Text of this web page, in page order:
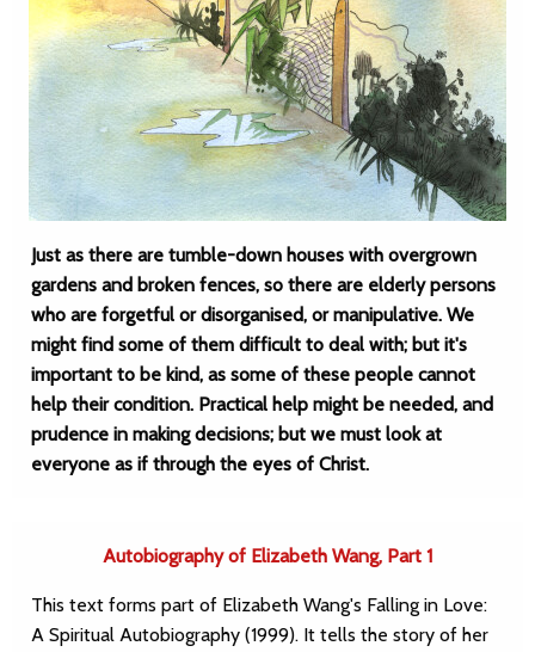
Just as there are tumble-down houses with overgrown
gardens and broken fences, so there are elderly persons
who are forgetful or disorganised, or manipulative. We
might find some of them difficult to deal with; but it's
important to be kind, as some of these people cannot
help their condition. Practical help might be needed, and
prudence in making decisions; but we must look at
everyone as if through the eyes of Christ.
Autobiography of Elizabeth Wang, Part 1
This text forms part of Elizabeth Wang's Falling in Love:
A Spiritual Autobiography (1999). It tells the story of her